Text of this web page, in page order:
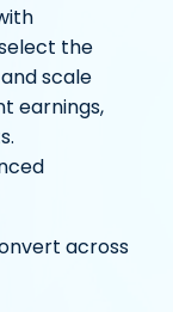
the
scale
earnings,
across